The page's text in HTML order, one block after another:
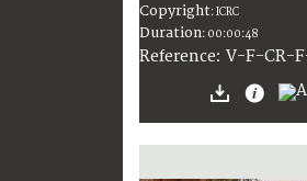
Copyright:ICRC
Duration: 00:00:48
Reference: V-F-CR-